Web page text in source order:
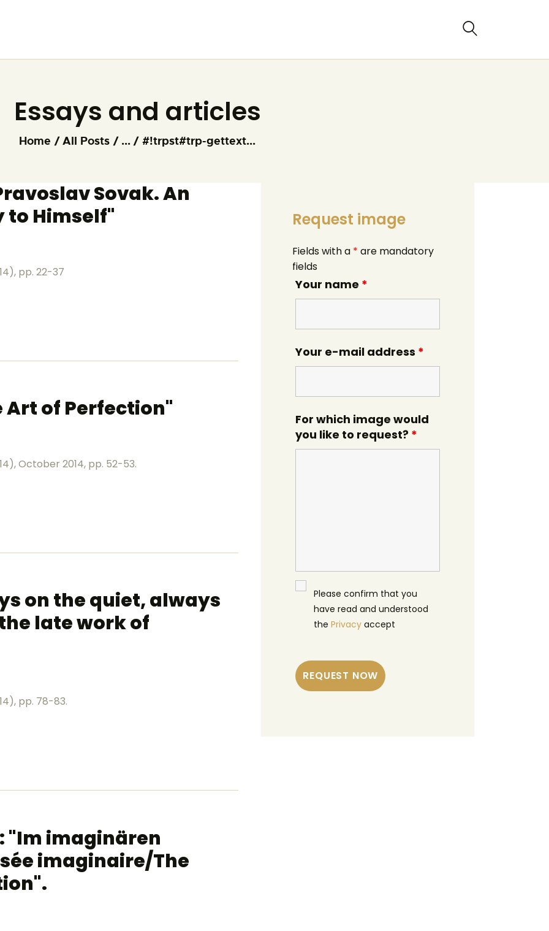
Essays and articles
Home All Posts ... #!trpst#trp-gettext...
Sovak. An
to Himself"
pp. 22-37
Art of Perfection"
October 2014, pp. 52-53.
on the quiet, always
late work of
pp. 78-83.
"Im imaginären
imaginaire/The
Request image
Fields with a * are mandatory
fields
Your name *
Your e-mail address *
For which image would
you like to request? *
Please confirm that you
have read and understood
thePrivacy accept